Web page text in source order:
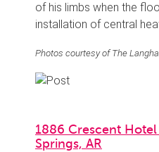
of his limbs when the
installation of central
Photos courtesy of The
1886 Crescent
Springs, AR